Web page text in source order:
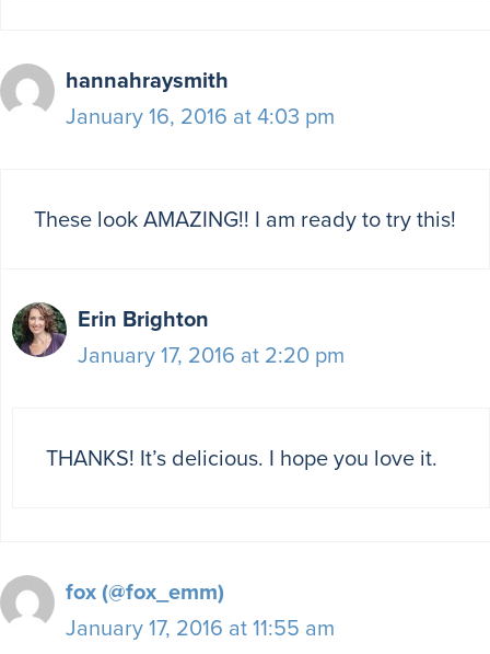
hannahraysmith
January 16, 2016 at 4:03 pm
These look AMAZING!! I am ready to try this!
Erin Brighton
January 17, 2016 at 2:20 pm
THANKS! It’s delicious. I hope you love it.
fox (@fox_emm)
January 17, 2016 at 11:55 am